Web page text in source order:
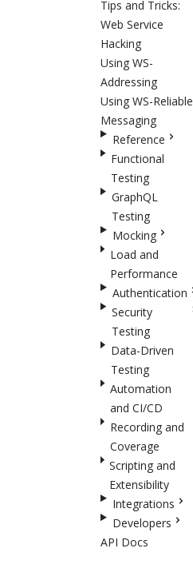
Tips and Tricks:
Web Service
Hacking
Using WS-
Addressing
Using WS-Reliable
Messaging
Reference
Functional
Testing
GraphQL
Testing
Mocking
Load and
Performance
Authentication
Security
Testing
Data-Driven
Testing
Automation
and CI/CD
Recording and
Coverage
Scripting and
Extensibility
Integrations
Developers
API Docs